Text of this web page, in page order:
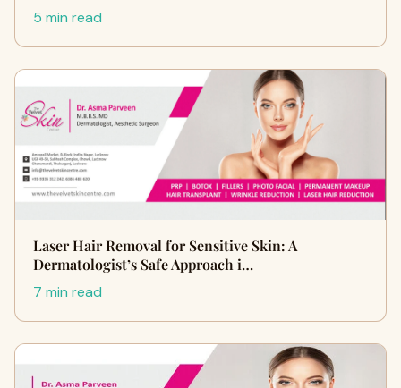
5 min read
Laser Hair Removal for Sensitive Skin: A
Dermatologist’s Safe Approach i…
7 min read